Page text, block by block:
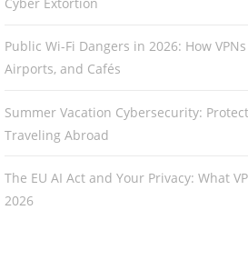
Public Wi-Fi Dangers in 2026: How
Airports, and Cafés
Summer Vacation Cybersecurity:
Traveling Abroad
The EU AI Act and Your Privacy: What
2026